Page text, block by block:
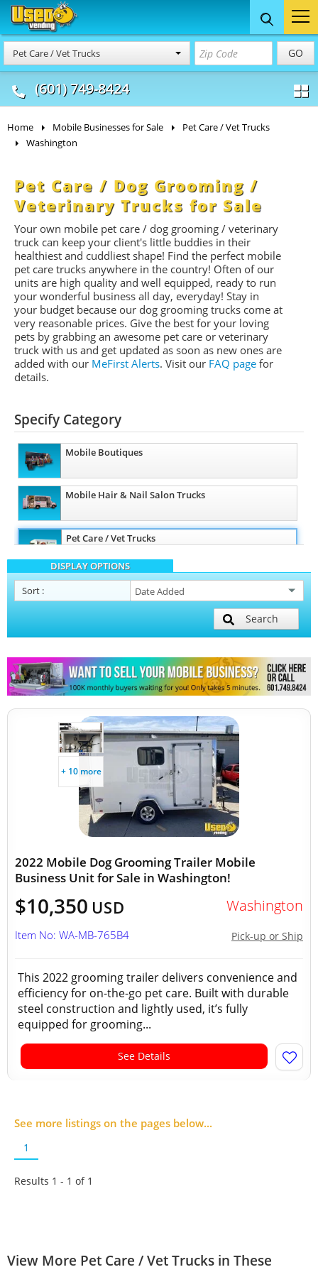
Pet Care / Vet Trucks GO
(601) 749-8424
Food Trucks
& Mobile Kitchens
Concession
& Food Trailers
Home Mobile Businesses for Sale
Pet Care / Vet Trucks
Washington
Pet Care / Dog Grooming /
Veterinary Trucks for Sale
Your own mobile pet care / dog grooming / veterinary
truck can keep your client's little buddies in their
healthiest and cuddliest shape! Find the perfect mobile
pet care trucks anywhere in the country! Often of our
units are high quality and well equipped, ready to run
your wonderful business all day, everyday! Stay in
your budget because our dog grooming trucks come at
very reasonable prices. Give the best for your loving
pets by grabbing an awesome pet care or veterinary
truck with us and get updated as soon as new ones are
added with our MeFirst Alerts. Visit our FAQ page for
details.
Specify Category
Mobile Boutiques
Mobile Hair & Nail Salon Trucks
Pet Care / Vet Trucks
Mobile Billboard Trucks
DISPLAY OPTIONS
Sort :
Search
+ 10 more
2022 Mobile Dog Grooming Trailer Mobile
Business Unit for Sale in Washington!
$10,350 USD Washington
Pick-up or Ship
Item No: WA-MB-765B4
This 2022 grooming trailer delivers convenience and
efficiency for on-the-go pet care. Built with durable
steel construction and lightly used, it’s fully
equipped for grooming...
See Details
See more listings on the pages below...
1
Results 1 - 1 of 1
View More Pet Care / Vet Trucks in These